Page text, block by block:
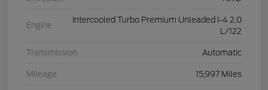
Engine
Intercooled Turbo Premium Unleaded I-4 2.0
L/122
Transmission Automatic
Mileage 15,997 Miles